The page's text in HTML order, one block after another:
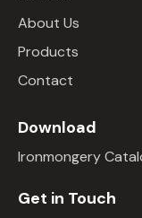
About Us
Products
Contact
Download
Ironmongery
Get in Touch